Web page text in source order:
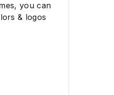
you can
& logos